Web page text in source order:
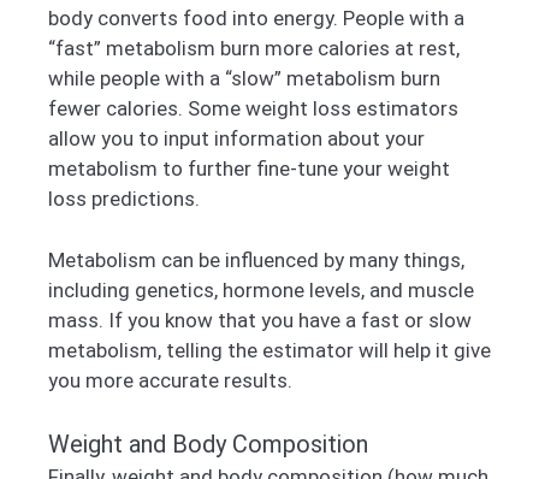
body converts food into energy. People with a
“fast” metabolism burn more calories at rest,
while people with a “slow” metabolism burn
fewer calories. Some weight loss estimators
allow you to input information about your
metabolism to further fine-tune your weight
loss predictions.
Metabolism can be influenced by many things,
including genetics, hormone levels, and muscle
mass. If you know that you have a fast or slow
metabolism, telling the estimator will help it give
you more accurate results.
Weight and Body Composition